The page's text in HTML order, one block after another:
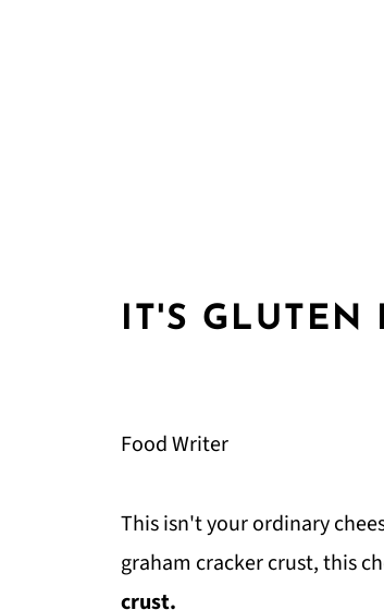
IT'S GLUTEN
Food Writer
This isn't your ordinary
graham cracker crust, this
crust.